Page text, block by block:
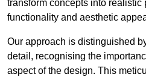
transform concepts into realistic
functionality and aesthetic
Our approach is distinguished
detail, recognising the
aspect of the design. This